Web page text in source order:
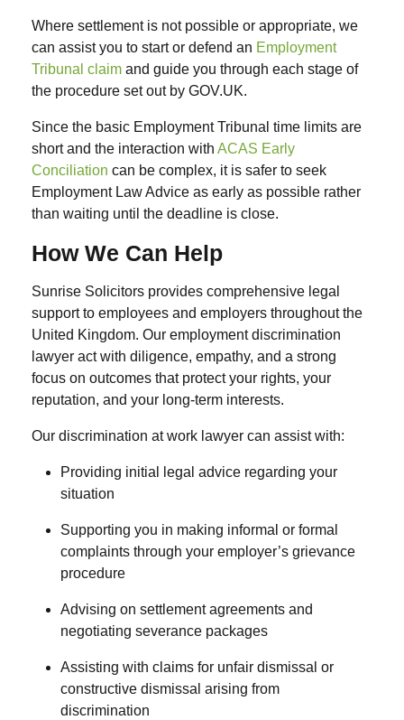
Where settlement is not possible or appropriate, we
can assist you to start or defend an Employment
Tribunal claim and guide you through each stage of
the procedure set out by GOV.UK.
Since the basic Employment Tribunal time limits are
short and the interaction with ACAS Early
Conciliation can be complex, it is safer to seek
Employment Law Advice as early as possible rather
than waiting until the deadline is close.
How We Can Help
Sunrise Solicitors provides comprehensive legal
support to employees and employers throughout the
United Kingdom. Our employment discrimination
lawyer act with diligence, empathy, and a strong
focus on outcomes that protect your rights, your
reputation, and your long-term interests.
Our discrimination at work lawyer can assist with:
Providing initial legal advice regarding your
situation
Supporting you in making informal or formal
complaints through your employer’s grievance
procedure
Advising on settlement agreements and
negotiating severance packages
Assisting with claims for unfair dismissal or
constructive dismissal arising from
discrimination